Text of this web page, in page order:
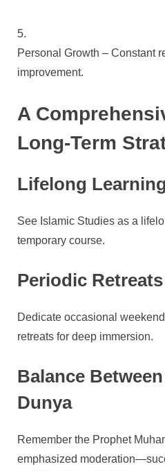
Personal Growth – Constant
improvement.
A
Long-Term
Lifelong
See Islamic Studies as a
temporary course.
Periodic Retreats
Dedicate occasional
retreats for deep immersion.
Balance
Dunya
Remember the Prophet
emphasized